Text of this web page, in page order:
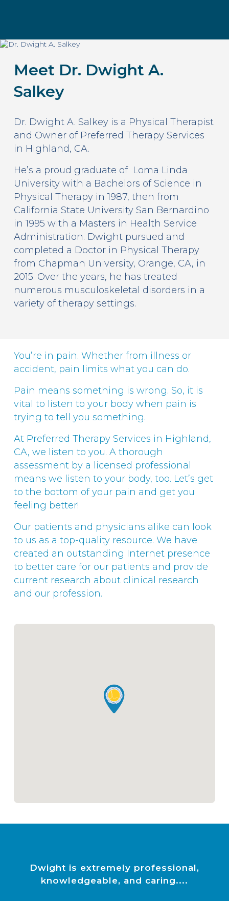
Meet Dr. Dwight A.
Salkey
Dr. Dwight A. Salkey is a Physical Therapist
and Owner of Preferred Therapy Services
in Highland, CA.
He’s a proud graduate of Loma Linda
University with a Bachelors of Science in
Physical Therapy in 1987, then from
California State University San Bernardino
in 1995 with a Masters in Health Service
Administration. Dwight pursued and
completed a Doctor in Physical Therapy
from Chapman University, Orange, CA, in
2015. Over the years, he has treated
numerous musculoskeletal disorders in a
variety of therapy settings.
You’re in pain. Whether from illness or
accident, pain limits what you can do.
Pain means something is wrong. So, it is
vital to listen to your body when pain is
trying to tell you something.
At Preferred Therapy Services in Highland,
CA, we listen to you. A thorough
assessment by a licensed professional
means we listen to your body, too. Let’s get
to the bottom of your pain and get you
feeling better!
Our patients and physicians alike can look
to us as a top-quality resource. We have
created an outstanding Internet presence
to better care for our patients and provide
current research about clinical research
and our profession.
Dwight is extremely professional,
knowledgeable, and caring.